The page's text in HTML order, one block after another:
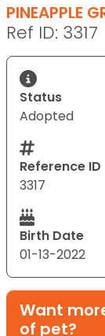
PINEAPPLE
Ref ID: 3317
Status
Adopted
Reference ID
3317
Birth Date
01-13-2022
Want
of pet?